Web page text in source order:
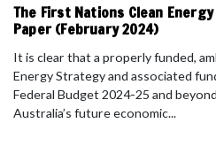
The First Nations Clean
Paper (February 2024)
It is clear that a properly funded,
Energy Strategy and associated
Federal Budget 2024-25 and
Australia’s future economic...